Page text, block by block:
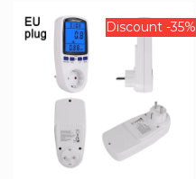
Discount -35%